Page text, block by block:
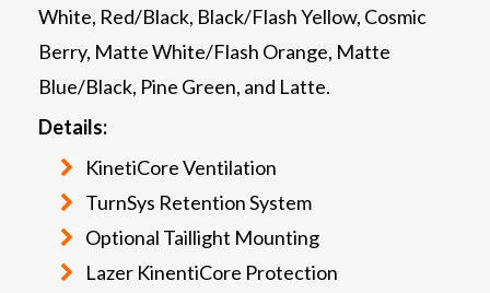
White, Red/Black, Black/Flash Yellow, Cosmic
Berry, Matte White/Flash Orange, Matte
Blue/Black, Pine Green, and Latte.
Details:
KinetiCore Ventilation
TurnSys Retention System
Optional Taillight Mounting
Lazer KinentiCore Protection